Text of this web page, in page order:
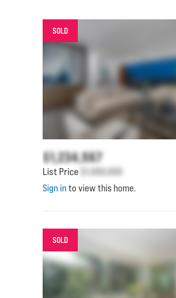
SOLD
$1,234,567
List Price $1,000,000
Sign in to view this home.
SOLD